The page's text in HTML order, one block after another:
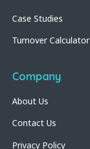
Case Studies
Turnover Calculator
Company
About Us
Contact Us
Privacy Policy